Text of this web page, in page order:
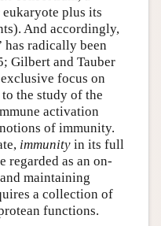
plus its
And accordingly,
radically been
Gilbert and Tauber
focus on
the study of the
activation
of immunity.
immunity in its full
regarded as an on-
maintaining
a collection of
functions.